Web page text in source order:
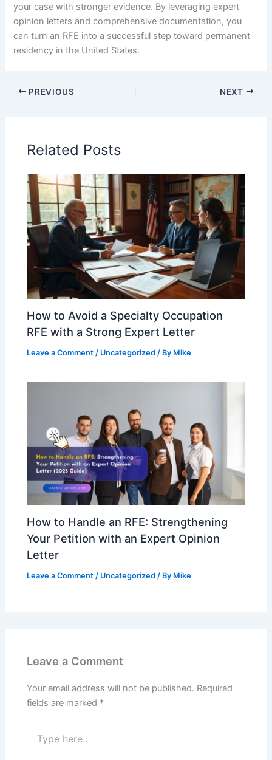
your case with stronger evidence. By leveraging expert
opinion letters and comprehensive documentation, you
can turn an RFE into a successful step toward permanent
residency in the United States.
PREVIOUS NEXT
Related Posts
How to Avoid a Specialty Occupation
RFE with a Strong Expert Letter
Leave a Comment / Uncategorized / By Mike
How to Handle an RFE: Strengthening
Your Petition with an Expert Opinion
Letter
Leave a Comment / Uncategorized / By Mike
Leave a Comment
Your email address will not be published. Required
fields are marked *
here..